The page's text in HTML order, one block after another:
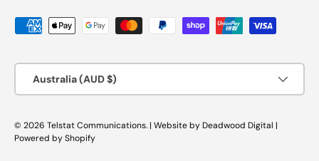
Payment methods accepted
Country/Region
Australia (AUD $)
© 2026 Telstat Communications. | Website by Deadwood Digital |
Powered by Shopify